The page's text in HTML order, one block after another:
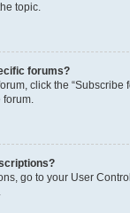
topic.
forums?
click the “Subscribe
forum.
go to your User